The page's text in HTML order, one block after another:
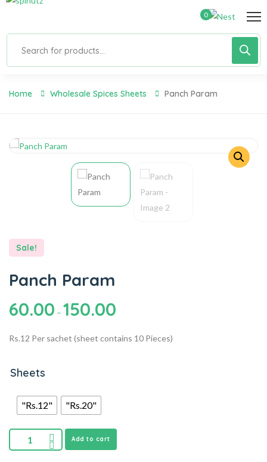
0
Home Wholesale Spices Sheets Panch Param
Sale!
Panch Param
60.00 – 150.00
Rs.12 Per sachet (sheet contains 10 Pieces)
Sheets
"Rs.12" "Rs.20"
Add to cart